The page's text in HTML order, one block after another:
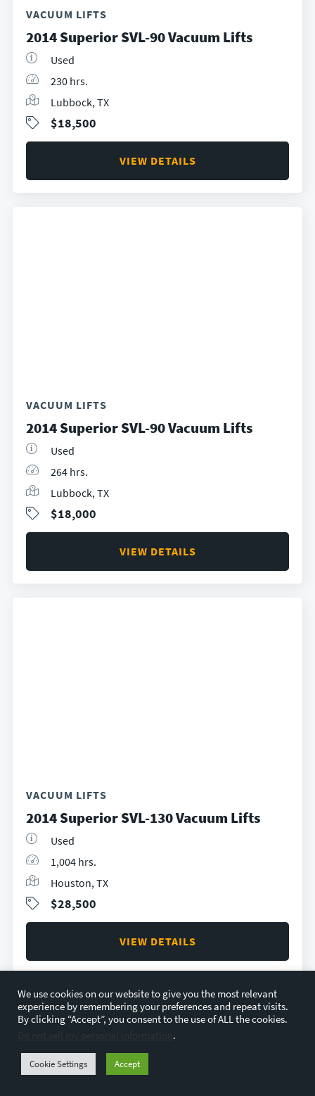
VACUUM LIFTS
2014 Superior SVL-90 Vacuum Lifts
Used
230 hrs.
Lubbock, TX
$18,500
VIEW DETAILS
VACUUM LIFTS
2014 Superior SVL-90 Vacuum Lifts
Used
264 hrs.
Lubbock, TX
$18,000
VIEW DETAILS
VACUUM LIFTS
2014 Superior SVL-130 Vacuum Lifts
Used
1,004 hrs.
Houston, TX
$28,500
VIEW DETAILS
We use cookies on our website to give you the most relevant
experience by remembering your preferences and repeat visits.
By clicking “Accept”, you consent to the use of ALL the cookies.
Do not sell my personal information.
Cookie Settings Accept